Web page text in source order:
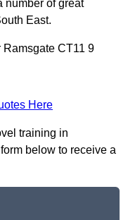
number of great
East.
Ramsgate CT11 9
Here
training in
below to receive a